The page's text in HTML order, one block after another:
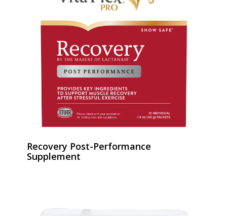
Recovery Post-Performance
Supplement